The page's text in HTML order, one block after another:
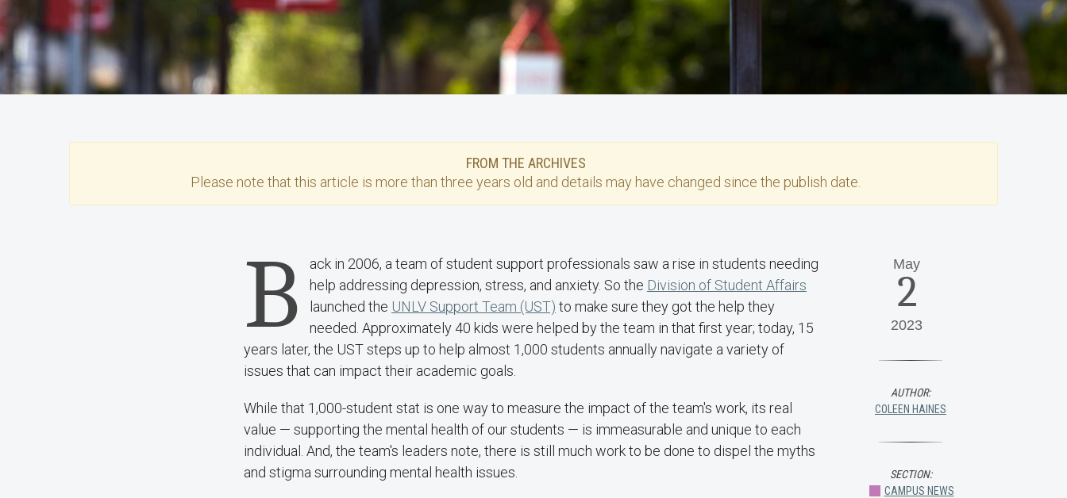
FROM THE ARCHIVES
Please note that this article is more than three years old and details may have changed since the publish date.
B
ack in 2006, a team of student support professionals saw a rise in students needing
help addressing depression, stress, and anxiety. So the Division of Student Affairs
launched the UNLV Support Team (UST) to make sure they got the help they
needed. Approximately 40 kids were helped by the team in that first year; today, 15
years later, the UST steps up to help almost 1,000 students annually navigate a variety of
issues that can impact their academic goals.
While that 1,000-student stat is one way to measure the impact of the team's work, its real
value — supporting the mental health of our students — is immeasurable and unique to each
individual. And, the team's leaders note, there is still much work to be done to dispel the myths
and stigma surrounding mental health issues.
May
2
2023
AUTHOR:
COLEEN HAINES
SECTION:
CAMPUS NEWS